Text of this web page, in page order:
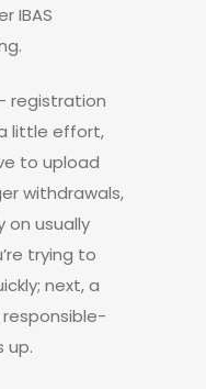
IBAS
registration
little effort,
to upload
withdrawals,
on usually
trying to
next, a
up.